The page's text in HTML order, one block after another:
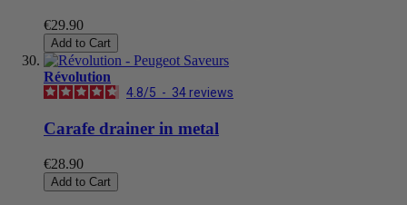
€29.90
Add to Cart
Révolution
4.8/5 - 34 reviews
Carafe drainer in metal
€28.90
Add to Cart